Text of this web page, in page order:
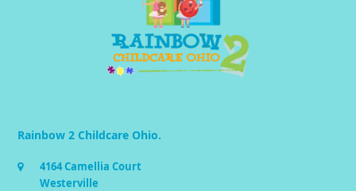
Rainbow 2 Childcare Ohio.
4164 Camellia Court
Westerville